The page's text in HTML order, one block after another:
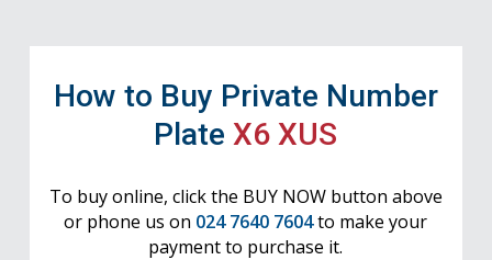
How to Buy Private Number
PlateX6 XUS
To buy online, click the BUY NOW button above
or phone us on 024 7640 7604to make your
payment to purchase it.